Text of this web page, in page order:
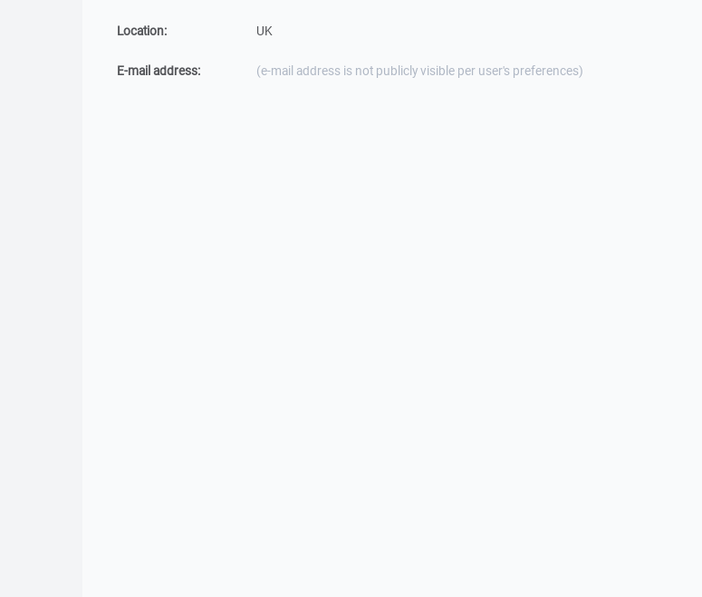
Location: UK
E-mail address: (e-mail address is not publicly visible per user's preferences)